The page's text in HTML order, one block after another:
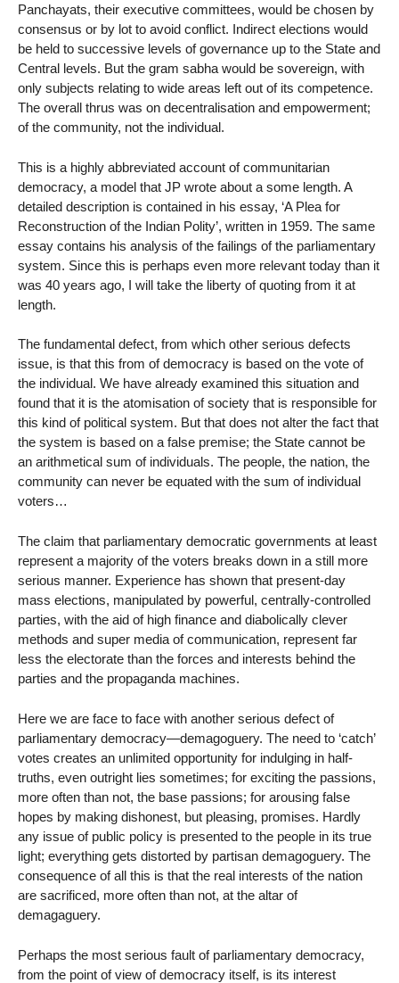
Panchayats, their executive committees, would be chosen by
consensus or by lot to avoid conflict. Indirect elections would
be held to successive levels of governance up to the State and
Central levels. But the gram sabha would be sovereign, with
only subjects relating to wide areas left out of its competence.
The overall thrus was on decentralisation and empowerment;
of the community, not the individual.
This is a highly abbreviated account of communitarian
democracy, a model that JP wrote about a some length. A
detailed description is contained in his essay, ‘A Plea for
Reconstruction of the Indian Polity’, written in 1959. The same
essay contains his analysis of the failings of the parliamentary
system. Since this is perhaps even more relevant today than it
was 40 years ago, I will take the liberty of quoting from it at
length.
The fundamental defect, from which other serious defects
issue, is that this from of democracy is based on the vote of
the individual. We have already examined this situation and
found that it is the atomisation of society that is responsible for
this kind of political system. But that does not alter the fact that
the system is based on a false premise; the State cannot be
an arithmetical sum of individuals. The people, the nation, the
community can never be equated with the sum of individual
voters…
The claim that parliamentary democratic governments at least
represent a majority of the voters breaks down in a still more
serious manner. Experience has shown that present-day
mass elections, manipulated by powerful, centrally-controlled
parties, with the aid of high finance and diabolically clever
methods and super media of communication, represent far
less the electorate than the forces and interests behind the
parties and the propaganda machines.
Here we are face to face with another serious defect of
parliamentary democracy—demagoguery. The need to ‘catch’
votes creates an unlimited opportunity for indulging in half-
truths, even outright lies sometimes; for exciting the passions,
more often than not, the base passions; for arousing false
hopes by making dishonest, but pleasing, promises. Hardly
any issue of public policy is presented to the people in its true
light; everything gets distorted by partisan demagoguery. The
consequence of all this is that the real interests of the nation
are sacrificed, more often than not, at the altar of
demagaguery.
Perhaps the most serious fault of parliamentary democracy,
from the point of view of democracy itself, is its interest